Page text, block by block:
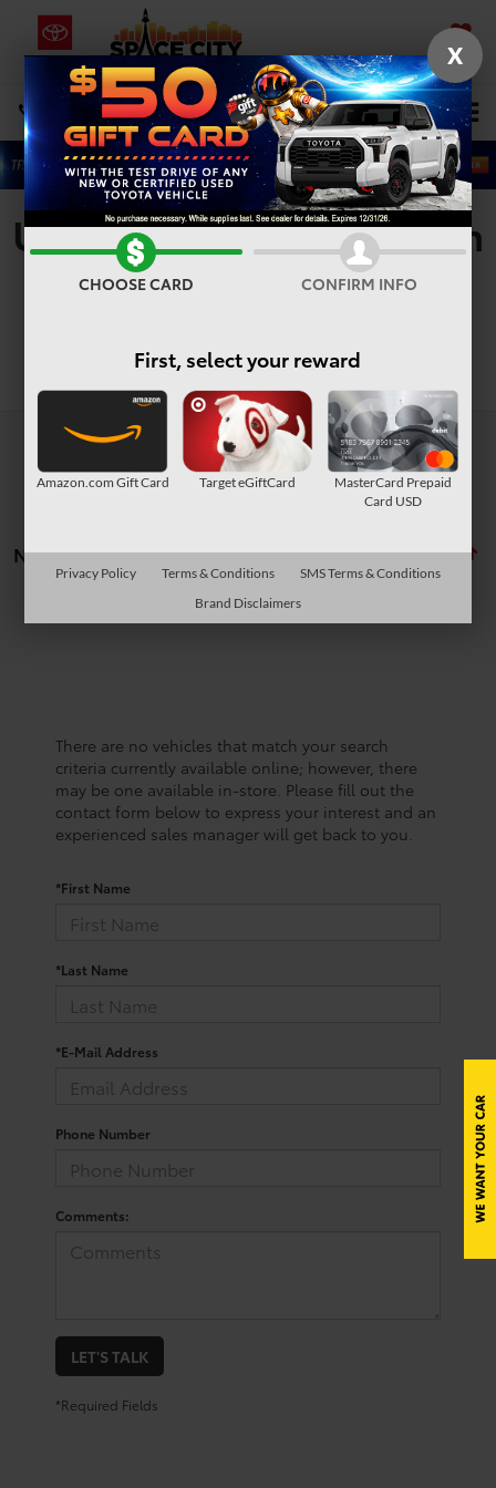
SAVED
DIRECTIONS Select Language▼
Search
Used Vehicles For Sale In
Houston, TX
No vehicles found
There are no vehicles that match your search
criteria currently available online; however, there
may be one available in-store. Please fill out the
contact form below to express your interest and an
experienced sales manager will get back to you.
*First Name
*Last Name
*E-Mail Address
Phone Number
Comments:
LET'S TALK
*Required Fields
X
CHOOSE CARD CONFIRM INFO
First, select your reward
Amazon.com Gift Card Target eGiftCard
MasterCard Prepaid
Card USD
Privacy Policy Terms & Conditions
SMS Terms & Conditions
Brand Disclaimers